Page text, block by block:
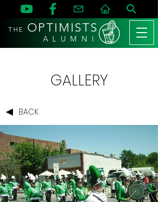
THE OPTIMISTS
A L U M N I
GALLERY
BACK